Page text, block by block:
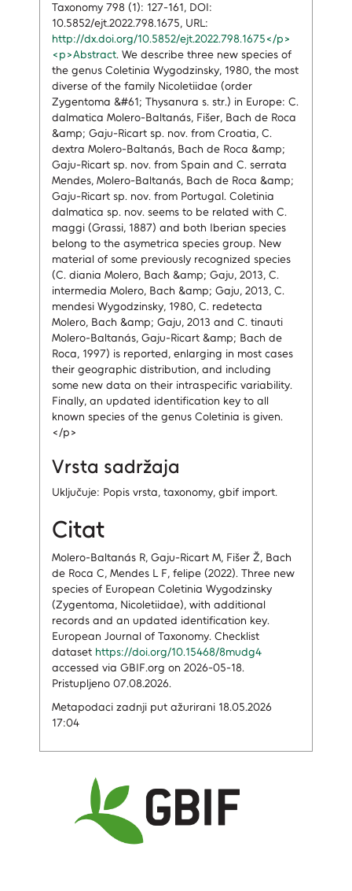
Taxonomy 798 (1): 127-161, DOI:
10.5852/ejt.2022.798.1675, URL:
http://dx.doi.org/10.5852/ejt.2022.798.1675</p>
<p>Abstract. We describe three new species of
the genus Coletinia Wygodzinsky, 1980, the most
diverse of the family Nicoletiidae (order
Zygentoma &#61; Thysanura s. str.) in Europe: C.
dalmatica Molero-Baltanás, Fišer, Bach de Roca
&amp; Gaju-Ricart sp. nov. from Croatia, C.
dextra Molero-Baltanás, Bach de Roca &amp;
Gaju-Ricart sp. nov. from Spain and C. serrata
Mendes, Molero-Baltanás, Bach de Roca &amp;
Gaju-Ricart sp. nov. from Portugal. Coletinia
dalmatica sp. nov. seems to be related with C.
maggi (Grassi, 1887) and both Iberian species
belong to the asymetrica species group. New
material of some previously recognized species
(C. diania Molero, Bach &amp; Gaju, 2013, C.
intermedia Molero, Bach &amp; Gaju, 2013, C.
mendesi Wygodzinsky, 1980, C. redetecta
Molero, Bach &amp; Gaju, 2013 and C. tinauti
Molero-Baltanás, Gaju-Ricart &amp; Bach de
Roca, 1997) is reported, enlarging in most cases
their geographic distribution, and including
some new data on their intraspecific variability.
Finally, an updated identification key to all
known species of the genus Coletinia is given.
</p>
Vrsta sadržaja
Uključuje: Popis vrsta, taxonomy, gbif import.
Citat
Molero-Baltanás R, Gaju-Ricart M, Fišer Ž, Bach
de Roca C, Mendes L F, felipe (2022). Three new
species of European Coletinia Wygodzinsky
(Zygentoma, Nicoletiidae), with additional
records and an updated identification key.
European Journal of Taxonomy. Checklist
dataset https://doi.org/10.15468/8mudg4
accessed via GBIF.org on 2026-05-18.
Pristupljeno 07.08.2026.
Metapodaci zadnji put ažurirani 18.05.2026
17:04